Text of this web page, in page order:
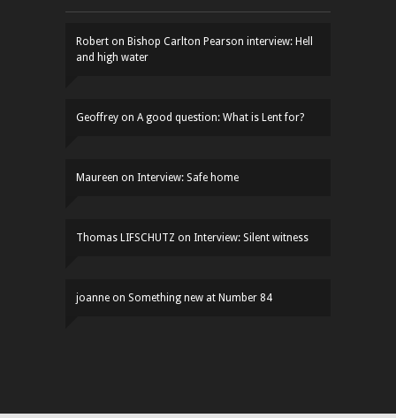
Robert on Bishop Carlton Pearson interview: Hell
and high water
Geoffrey on A good question: What is Lent for?
Maureen on Interview: Safe home
Thomas LIFSCHUTZ on Interview: Silent witness
joanne on Something new at Number 84